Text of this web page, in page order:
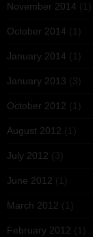
November 2014 (1)
October 2014 (1)
January 2014 (1)
January 2013 (3)
October 2012 (1)
August 2012 (1)
July 2012 (3)
June 2012 (1)
March 2012 (1)
February 2012 (1)